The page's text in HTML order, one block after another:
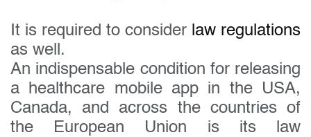
It is required to consider law regulations
as well.
An indispensable condition for releasing
a healthcare mobile app in the USA,
Canada, and across the countries of
the European Union is its law